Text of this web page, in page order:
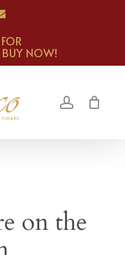
BUY NOW!
account
on the